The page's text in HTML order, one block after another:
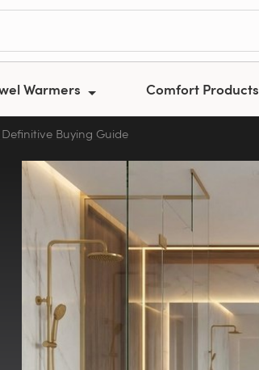
Warmers Comfort Products
Buying Guide